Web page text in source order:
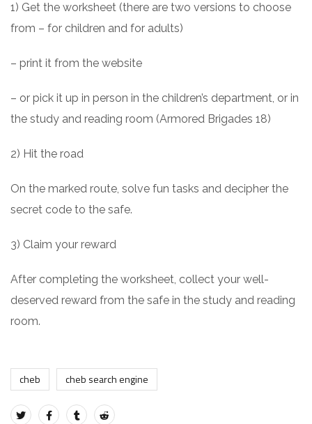
1) Get the worksheet (there are two versions to choose
from – for children and for adults)
– print it from the website
– or pick it up in person in the children’s department, or in
the study and reading room (Armored Brigades 18)
2) Hit the road
On the marked route, solve fun tasks and decipher the
secret code to the safe.
3) Claim your reward
After completing the worksheet, collect your well-
deserved reward from the safe in the study and reading
room.
cheb cheb search engine